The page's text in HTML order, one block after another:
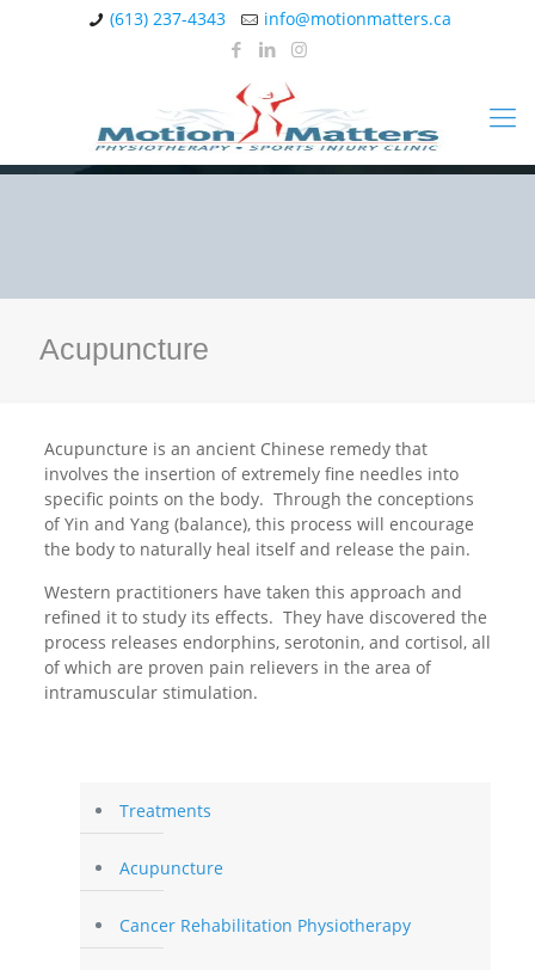
(613) 237-4343 info@motionmatters.ca
Acupuncture
Acupuncture is an ancient Chinese remedy that
involves the insertion of extremely fine needles into
specific points on the body. Through the conceptions
of Yin and Yang (balance), this process will encourage
the body to naturally heal itself and release the pain.
Western practitioners have taken this approach and
refined it to study its effects. They have discovered the
process releases endorphins, serotonin, and cortisol, all
of which are proven pain relievers in the area of
intramuscular stimulation.
Treatments
Acupuncture
Cancer Rehabilitation Physiotherapy